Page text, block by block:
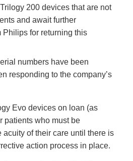
200 devices that are not
and await further
Philips for returning this
numbers have been
responding to the company’s
Evo devices on loan (as
patients who must be
acuity of their care until there is
action process in place.